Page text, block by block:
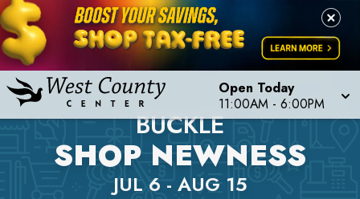
Open Today
11:00AM - 6:00PM
BUCKLE
SHOP NEWNESS
JUL 6 - AUG 15